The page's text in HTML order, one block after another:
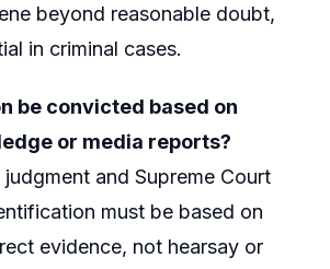
beyond reasonable doubt,
in criminal cases.
be convicted based on
or media reports?
and Supreme Court
must be based on
evidence, not hearsay or